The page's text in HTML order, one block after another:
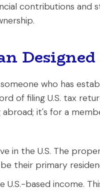
contributions and
Designed
who has
of filing U.S. tax
it's for a
in the U.S. The
their primary
U.S.-based income.